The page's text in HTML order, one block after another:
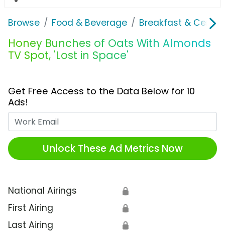
Browse Food & Beverage Breakfast & Cereal
Honey Bunches of Oats With Almonds
TV Spot, 'Lost in Space'
Get Free Access to the Data Below for 10
Ads!
Unlock These Ad Metrics Now
National Airings 🔒
First Airing 🔒
Last Airing 🔒